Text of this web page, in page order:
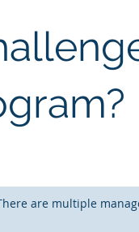
are multiple